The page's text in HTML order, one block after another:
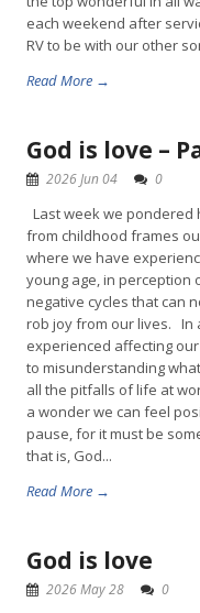
each weekend after
RV to be with our other
Read More →
God is love –
2026 Jun 04 0
Last week we pondered
from childhood frames
where we have
young age, in perception
negative cycles that can
rob joy from our lives. In
experienced affecting
to misunderstanding
all the pitfalls of life at
a wonder we can feel
pause, for it must be
that is, God...
Read More →
God is love
2026 May 28 0